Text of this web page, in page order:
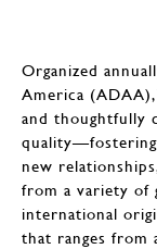
Organized
America
and thoughtfully
quality—fostering
new
from a variety of
international
that ranges from